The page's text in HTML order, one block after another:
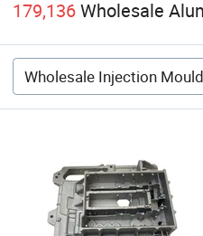
179,136Wholesale
Wholesale Injection Mould